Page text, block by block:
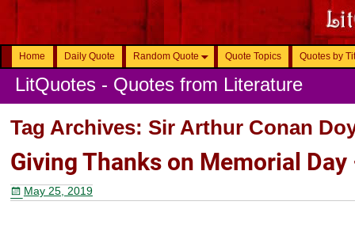
Home Daily Quote Random Quote Quote Topics Quotes by
LitQuotes - Quotes from Literature
Tag Archives: Sir Arthur Conan
Giving Thanks on Memorial Day
May 25, 2019